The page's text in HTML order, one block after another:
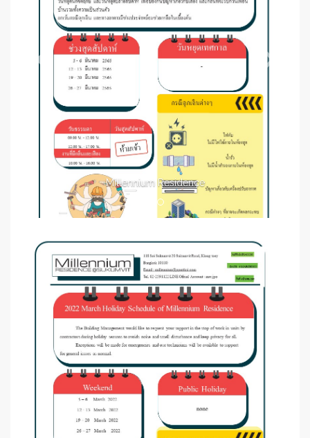
Millennium Residence